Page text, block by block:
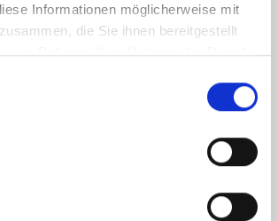
Informationen möglicherweise mit
die Sie ihnen bereitgestellt
im Rahmen Ihrer Nutzung der Dienste
a cheerful, relaxing retreat, where the stresses